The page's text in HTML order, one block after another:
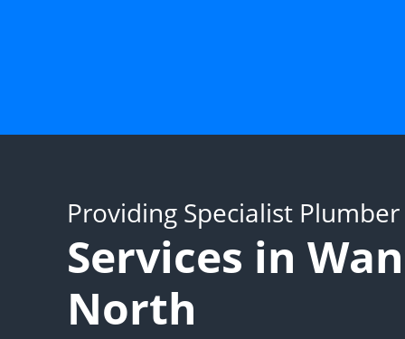
Providing Specialist Plumber
Services in
North